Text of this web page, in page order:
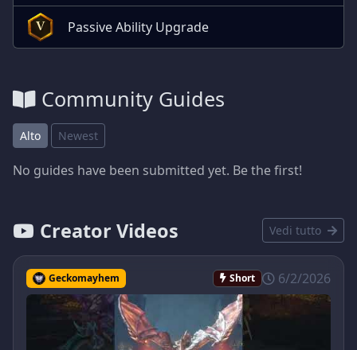
V Passive Ability Upgrade
Community Guides
Alto Newest
No guides have been submitted yet. Be the first!
Creator Videos Vedi tutto
Geckomayhem Short 6/2/2026